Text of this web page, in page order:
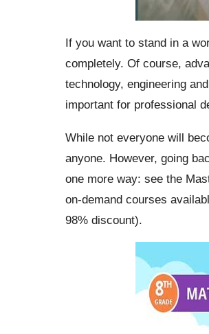
If you want to stand in a
completely. Of course,
technology, engineering
important for professional
While not everyone will
anyone. However, going
one more way: see the
on-demand courses
98% discount).